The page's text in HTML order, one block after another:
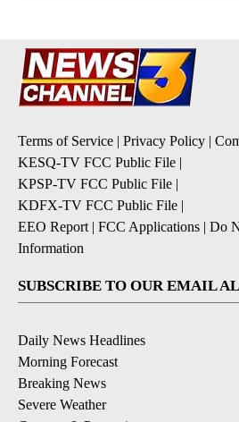
Terms of Service Privacy Policy
KESQ-TV FCC Public File
KPSP-TV FCC Public File
KDFX-TV FCC Public File
EEO Report| FCC Applications
Do
Information
SUBSCRIBE TO OUR EMAIL
Daily News Headlines
Morning Forecast
Breaking News
Severe Weather